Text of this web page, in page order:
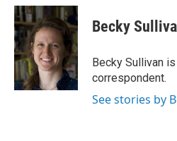
c
e
b
o
o
k
n
k
e
d
I
n
a
i
l
Becky
Becky Sullivan
correspondent.
See stories by